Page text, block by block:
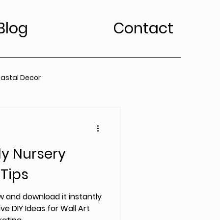
Contact
Decor
Bedroom Kitchen
Nursery
and download it instantly
DIY Ideas for Wall Art